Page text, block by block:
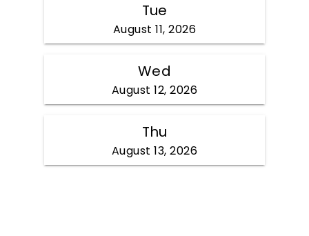
Tue
August 11, 2026
Wed
August 12, 2026
Thu
August 13, 2026